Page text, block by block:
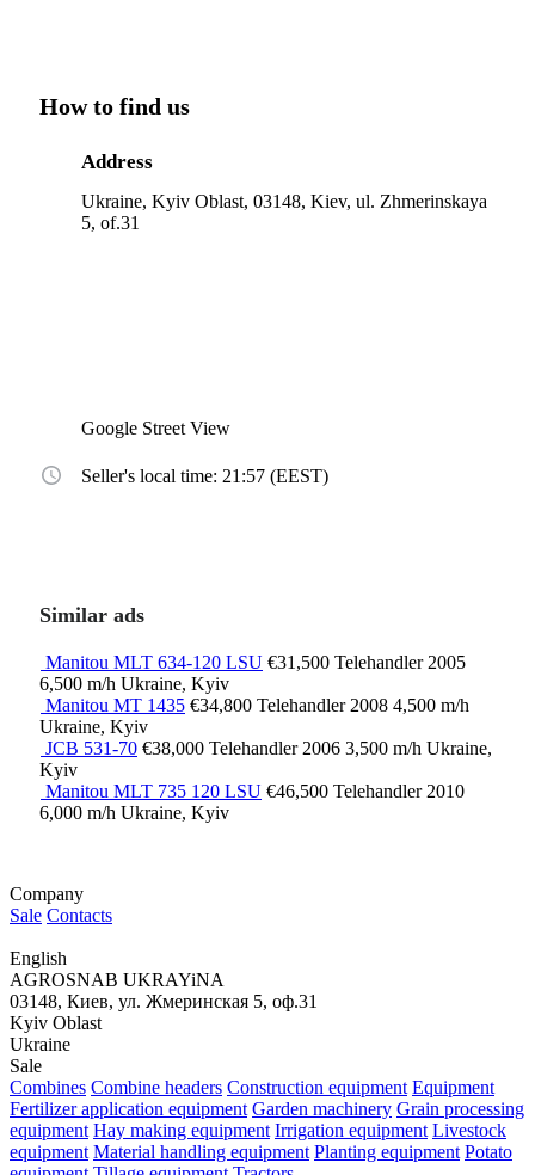
How to find us
Address
Ukraine, Kyiv Oblast, 03148, Kiev, ul. Zhmerinskaya
5, of.31
Google Street View
Seller's local time: 21:57 (EEST)
Similar ads
Manitou MLT 634-120 LSU €31,500 Telehandler 2005
6,500 m/h Ukraine, Kyiv
Manitou MT 1435 €34,800 Telehandler 2008 4,500 m/h
Ukraine, Kyiv
JCB 531-70 €38,000 Telehandler 2006 3,500 m/h Ukraine,
Kyiv
Manitou MLT 735 120 LSU €46,500 Telehandler 2010
6,000 m/h Ukraine, Kyiv
Company
Sale Contacts
English
AGROSNAB UKRAYiNA
03148, Киев, ул. Жмеринская 5, оф.31
Kyiv Oblast
Ukraine
Sale
Combines Combine headers Construction equipment Equipment
Fertilizer application equipment Garden machinery Grain processing
equipment Hay making equipment Irrigation equipment Livestock
equipment Material handling equipment Planting equipment Potato